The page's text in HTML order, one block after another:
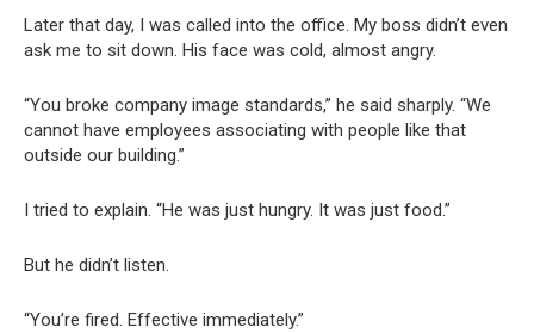
Later that day, I was called into the office. My boss didn’t even
ask me to sit down. His face was cold, almost angry.
“You broke company image standards,” he said sharply. “We
cannot have employees associating with people like that
outside our building.”
I tried to explain. “He was just hungry. It was just food.”
But he didn’t listen.
“You’re fired. Effective immediately.”